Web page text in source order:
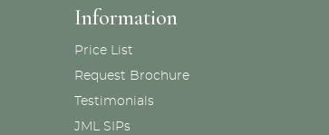
Information
Price List
Request Brochure
Testimonials
JML SIPs